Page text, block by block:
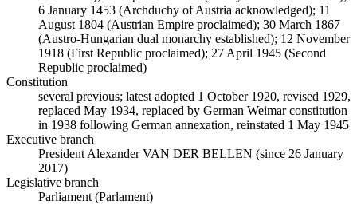
6 January 1453 (Archduchy of Austria acknowledged); 11
August 1804 (Austrian Empire proclaimed); 30 March 1867
(Austro-Hungarian dual monarchy established); 12 November
1918 (First Republic proclaimed); 27 April 1945 (Second
Republic proclaimed)
Constitution
several previous; latest adopted 1 October 1920, revised 1929,
replaced May 1934, replaced by German Weimar constitution
in 1938 following German annexation, reinstated 1 May 1945
Executive branch
President Alexander VAN DER BELLEN (since 26 January
2017)
Legislative branch
Parliament (Parlament)